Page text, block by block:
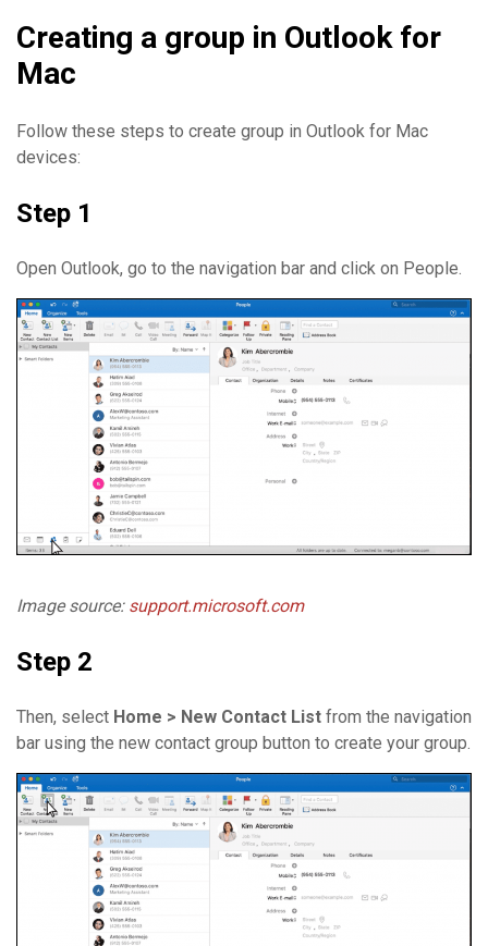
Creating a group in Outlook for
Mac
Follow these steps to create group in Outlook for Mac
devices:
Step 1
Open Outlook, go to the navigation bar and click on People.
Image source: support.microsoft.com
Step 2
Then, select Home > New Contact List from the navigation
bar using the new contact group button to create your group.